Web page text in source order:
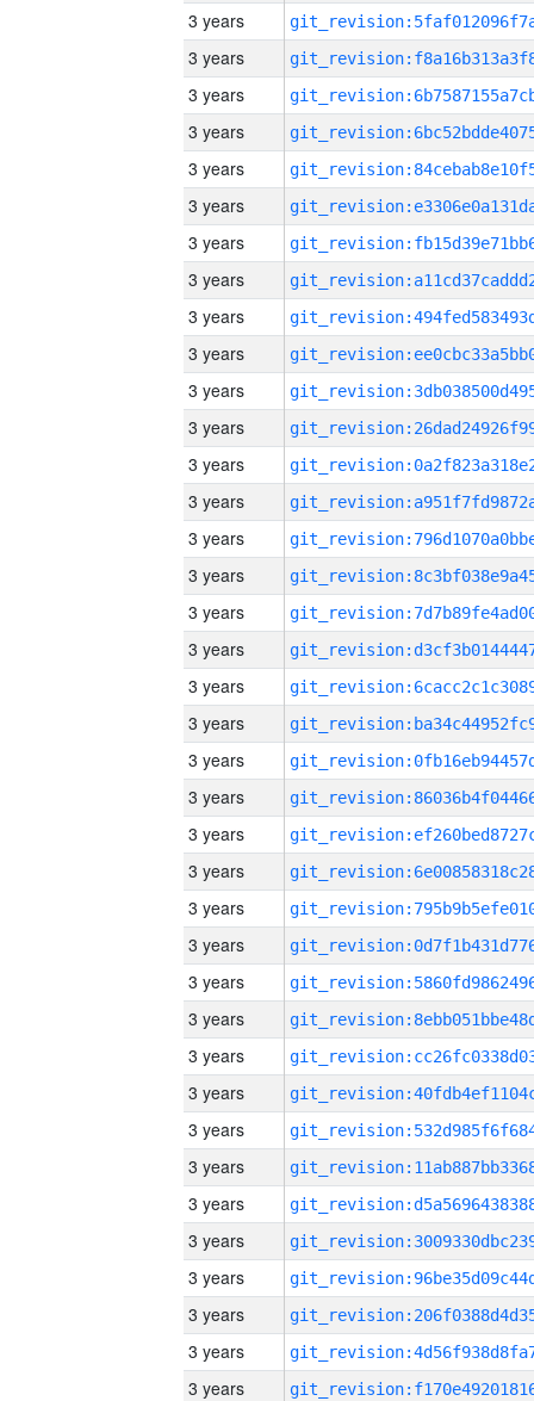
3 years
3 years
3 years
3 years
3 years
3 years
3 years
3 years
3 years
3 years
3 years
3 years
3 years
3 years
3 years
3 years
3 years
3 years
3 years
3 years
3 years
3 years
3 years
3 years
3 years
3 years
3 years
3 years
3 years
3 years
3 years
3 years
3 years
3 years
3 years
3 years
3 years
3 years